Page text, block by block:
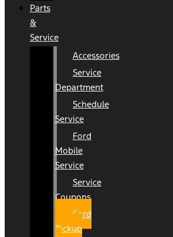
Parts
&
Service
Accessories
Service
Department
Schedule
Service
Ford
Mobile
Service
Service
Coupons
Ford
Pickup